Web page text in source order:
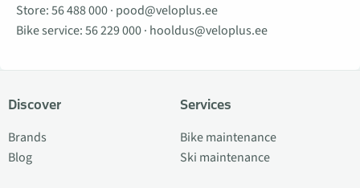
Store:56 488 000· pood@veloplus.ee
Bike service:56 229 000· hooldus@veloplus.ee
Discover
Brands
Blog
Services
Bike maintenance
Ski maintenance